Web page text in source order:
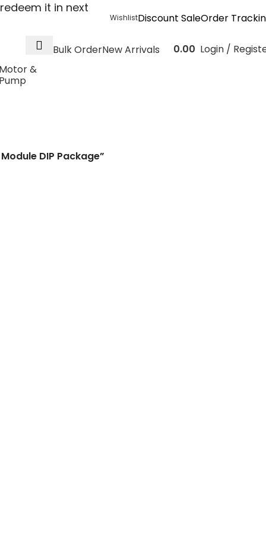
it in next
WishlistDiscount SaleOrder
Bulk OrderNew Arrivals 0.00 Login /
Motor &
Pump
DIP Package”